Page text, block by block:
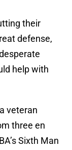
their
defense,
help with
veteran
three en
Sixth Man